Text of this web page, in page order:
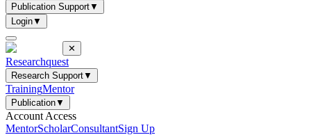
Publication Support▼
Login▼
✕
Researchquest
Research Support▼
TrainingMentor
Publication▼
Account Access
MentorScholarConsultantSign Up